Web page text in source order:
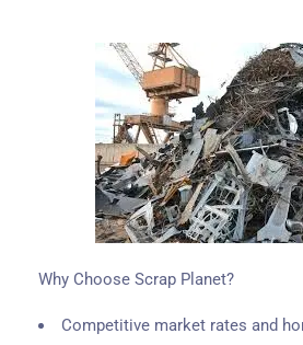
Why Choose Scrap Planet?
Competitive market rates and